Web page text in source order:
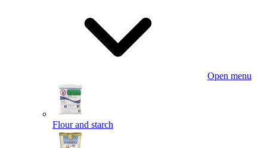
Open menu
Flour and starch